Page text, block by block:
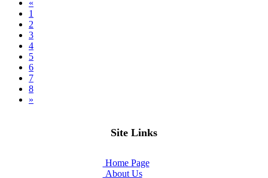
«
1
2
3
4
5
6
7
8
»
Site Links
Home Page
About Us